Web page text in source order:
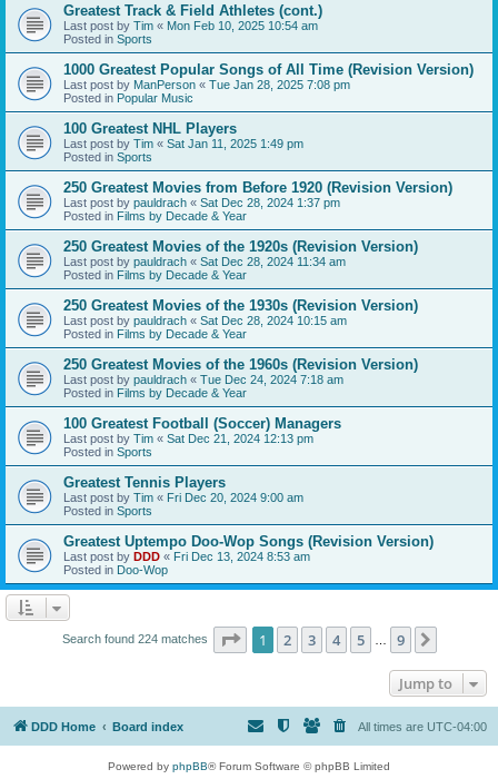
Greatest Track & Field Athletes (cont.)
Last post by Tim « Mon Feb 10, 2025 10:54 am
Posted in Sports
1000 Greatest Popular Songs of All Time (Revision Version)
Last post by ManPerson « Tue Jan 28, 2025 7:08 pm
Posted in Popular Music
100 Greatest NHL Players
Last post by Tim « Sat Jan 11, 2025 1:49 pm
Posted in Sports
250 Greatest Movies from Before 1920 (Revision Version)
Last post by pauldrach « Sat Dec 28, 2024 1:37 pm
Posted in Films by Decade & Year
250 Greatest Movies of the 1920s (Revision Version)
Last post by pauldrach « Sat Dec 28, 2024 11:34 am
Posted in Films by Decade & Year
250 Greatest Movies of the 1930s (Revision Version)
Last post by pauldrach « Sat Dec 28, 2024 10:15 am
Posted in Films by Decade & Year
250 Greatest Movies of the 1960s (Revision Version)
Last post by pauldrach « Tue Dec 24, 2024 7:18 am
Posted in Films by Decade & Year
100 Greatest Football (Soccer) Managers
Last post by Tim « Sat Dec 21, 2024 12:13 pm
Posted in Sports
Greatest Tennis Players
Last post by Tim « Fri Dec 20, 2024 9:00 am
Posted in Sports
Greatest Uptempo Doo-Wop Songs (Revision Version)
Last post by DDD « Fri Dec 13, 2024 8:53 am
Posted in Doo-Wop
Search found 224 matches Page 1of 9
1 2 3 4 5 9
Jump to
DDD Home Board index All times are UTC-04:00
Powered by phpBB® Forum Software © phpBB Limited